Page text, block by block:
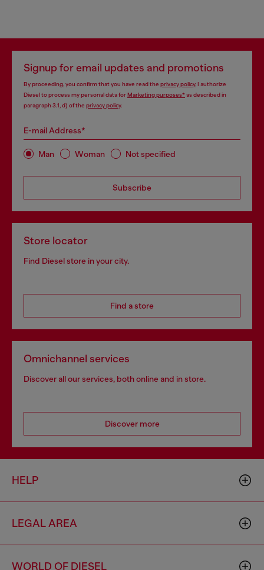
Signup for email updates and promotions
By proceeding, you confirm that you have read the privacy policy, I authorize
Diesel to process my personal data forMarketing purposes*as described in
paragraph 3.1, d) of the privacy policy.
E-mail Address*
Man Woman Not specified
Subscribe
Store locator
Find Diesel store in your city.
Find a store
Omnichannel services
Discover all our services, both online and in store.
Discover more
HELP
LEGAL AREA
WORLD OF DIESEL